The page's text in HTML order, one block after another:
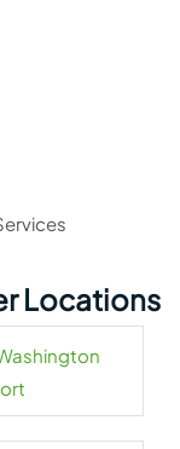
Locations